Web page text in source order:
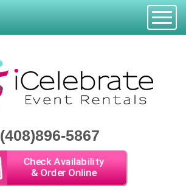
(408)896-5867
Check Availability
& Order Online